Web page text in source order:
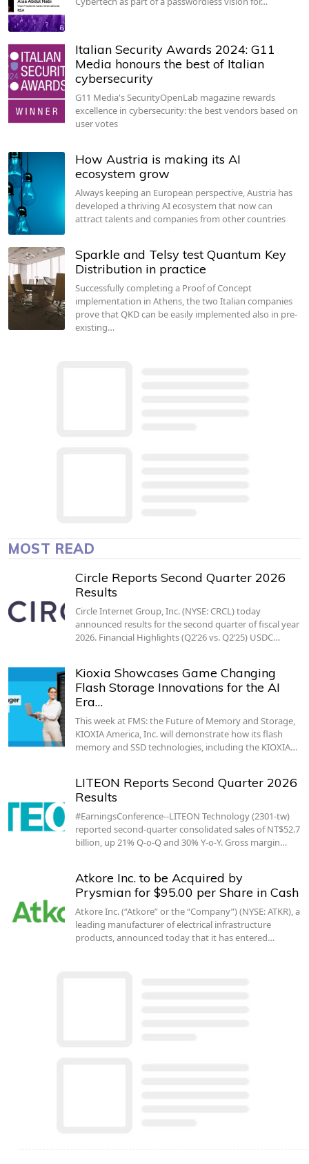
Italian Security Awards 2024: G11
Media honours the best of Italian
cybersecurity
G11 Media's SecurityOpenLab magazine rewards
excellence in cybersecurity: the best vendors based on
user votes
How Austria is making its AI
ecosystem grow
Always keeping an European perspective, Austria has
developed a thriving AI ecosystem that now can
attract talents and companies from other countries
Sparkle and Telsy test Quantum Key
Distribution in practice
Successfully completing a Proof of Concept
implementation in Athens, the two Italian companies
prove that QKD can be easily implemented also in pre-
existing…
MOST READ
Circle Reports Second Quarter 2026
Results
Circle Internet Group, Inc. (NYSE: CRCL) today
announced results for the second quarter of fiscal year
2026. Financial Highlights (Q2’26 vs. Q2’25) USDC…
Kioxia Showcases Game Changing
Flash Storage Innovations for the AI
Era…
This week at FMS: the Future of Memory and Storage,
KIOXIA America, Inc. will demonstrate how its flash
memory and SSD technologies, including the KIOXIA…
LITEON Reports Second Quarter 2026
Results
#EarningsConference--LITEON Technology (2301-tw)
reported second-quarter consolidated sales of NT$52.7
billion, up 21% Q-o-Q and 30% Y-o-Y. Gross margin…
Atkore Inc. to be Acquired by
Prysmian for $95.00 per Share in Cash
Atkore Inc. (“Atkore” or the “Company”) (NYSE: ATKR), a
leading manufacturer of electrical infrastructure
products, announced today that it has entered…